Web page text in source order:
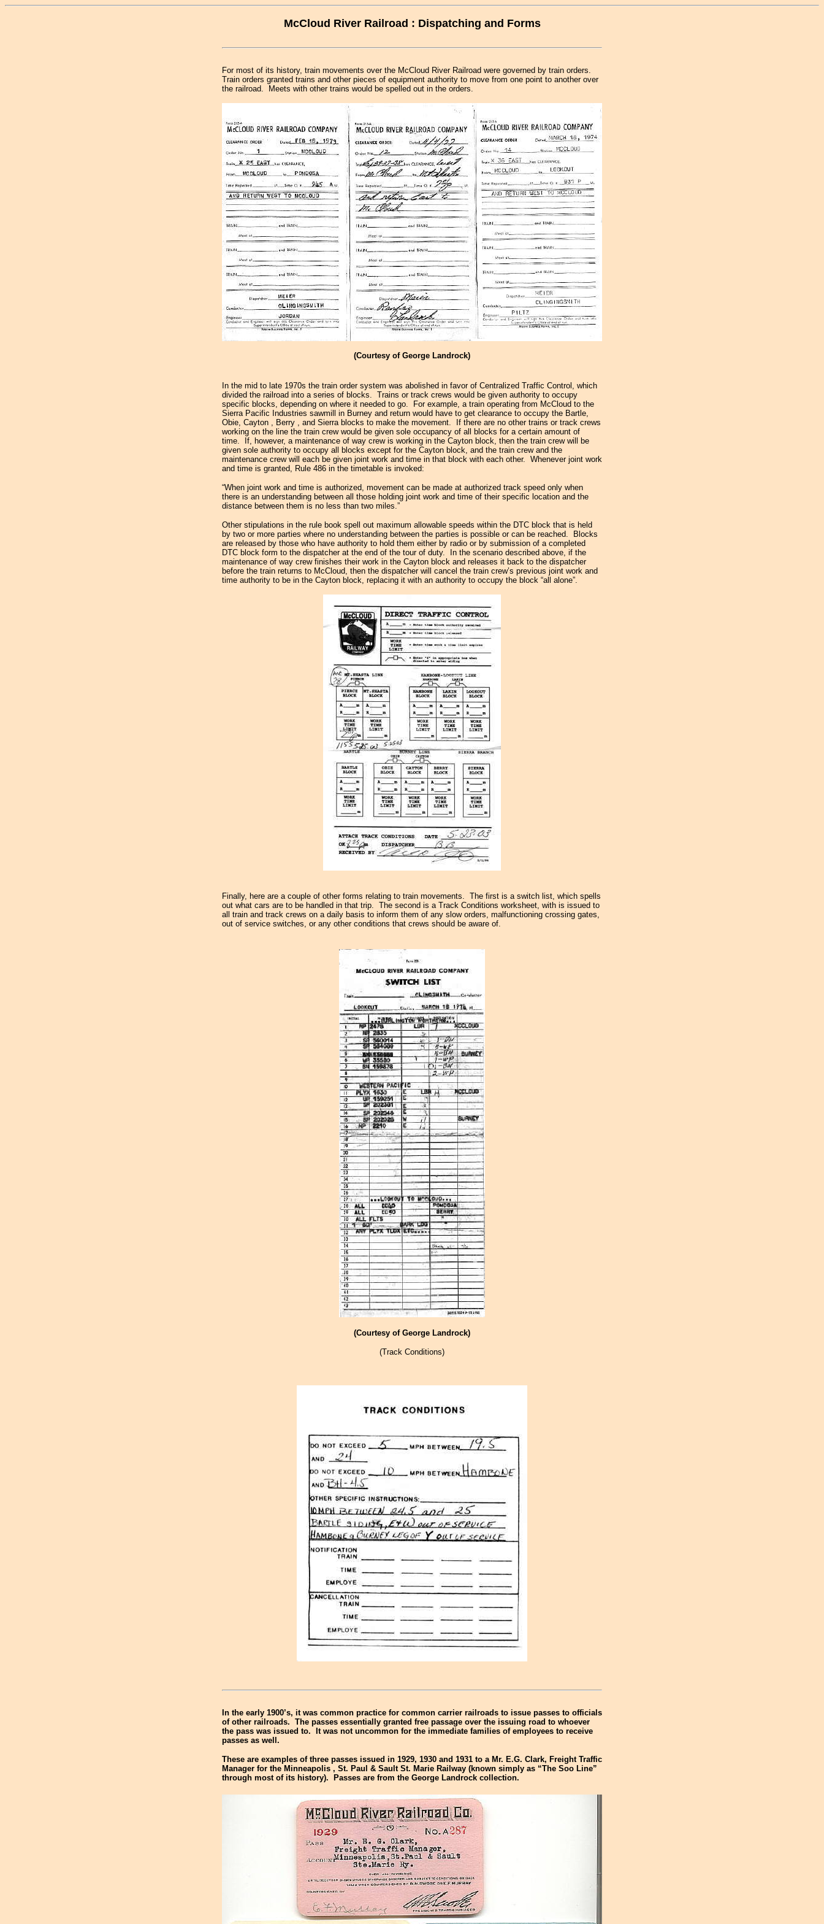
McCloud River Railroad : Dispatching and Forms
For most of its history, train movements over the McCloud River Railroad were governed by train orders.
Train orders granted trains and other pieces of equipment authority to move from one point to another over
the railroad. Meets with other trains would be spelled out in the orders.
(Courtesy of George Landrock)
In the mid to late 1970s the train order system was abolished in favor of Centralized Traffic Control, which
divided the railroad into a series of blocks. Trains or track crews would be given authority to occupy
specific blocks, depending on where it needed to go. For example, a train operating from McCloud to the
Sierra Pacific Industries sawmill in Burney and return would have to get clearance to occupy the Bartle,
Obie, Cayton , Berry , and Sierra blocks to make the movement. If there are no other trains or track crews
working on the line the train crew would be given sole occupancy of all blocks for a certain amount of
time. If, however, a maintenance of way crew is working in the Cayton block, then the train crew will be
given sole authority to occupy all blocks except for the Cayton block, and the train crew and the
maintenance crew will each be given joint work and time in that block with each other. Whenever joint work
and time is granted, Rule 486 in the timetable is invoked:
“When joint work and time is authorized, movement can be made at authorized track speed only when
there is an understanding between all those holding joint work and time of their specific location and the
distance between them is no less than two miles.”
Other stipulations in the rule book spell out maximum allowable speeds within the DTC block that is held
by two or more parties where no understanding between the parties is possible or can be reached. Blocks
are released by those who have authority to hold them either by radio or by submission of a completed
DTC block form to the dispatcher at the end of the tour of duty. In the scenario described above, if the
maintenance of way crew finishes their work in the Cayton block and releases it back to the dispatcher
before the train returns to McCloud, then the dispatcher will cancel the train crew’s previous joint work and
time authority to be in the Cayton block, replacing it with an authority to occupy the block “all alone”.
Finally, here are a couple of other forms relating to train movements. The first is a switch list, which spells
out what cars are to be handled in that trip. The second is a Track Conditions worksheet, with is issued to
all train and track crews on a daily basis to inform them of any slow orders, malfunctioning crossing gates,
out of service switches, or any other conditions that crews should be aware of.
(Courtesy of George Landrock)
(Track Conditions)
In the early 1900’s, it was common practice for common carrier railroads to issue passes to officials
of other railroads. The passes essentially granted free passage over the issuing road to whoever
the pass was issued to. It was not uncommon for the immediate families of employees to receive
passes as well.
These are examples of three passes issued in 1929, 1930 and 1931 to a Mr. E.G. Clark, Freight Traffic
Manager for the Minneapolis , St. Paul & Sault St. Marie Railway (known simply as “The Soo Line”
through most of its history). Passes are from the George Landrock collection.